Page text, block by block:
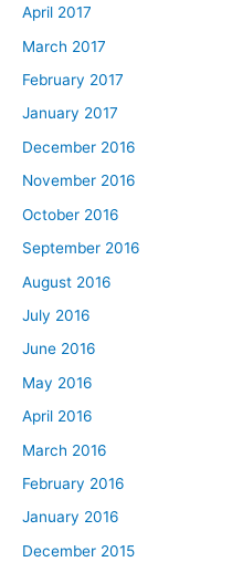
April 2017
March 2017
February 2017
January 2017
December 2016
November 2016
October 2016
September 2016
August 2016
July 2016
June 2016
May 2016
April 2016
March 2016
February 2016
January 2016
December 2015